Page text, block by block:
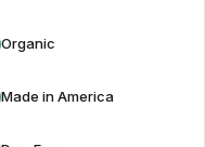
Organic
Made in America